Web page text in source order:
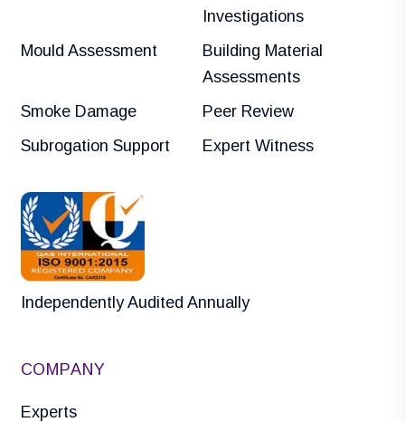
Investigations
Mould Assessment
Building Material
Assessments
Smoke Damage
Peer Review
Subrogation Support
Expert Witness
Independently Audited Annually
COMPANY
Experts